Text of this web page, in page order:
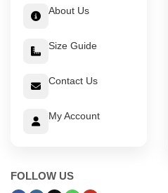
About Us
Size Guide
Contact Us
My Account
FOLLOW US